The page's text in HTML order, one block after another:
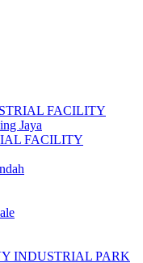
FACILITY
Jaya
FACILITY
INDUSTRIAL PARK